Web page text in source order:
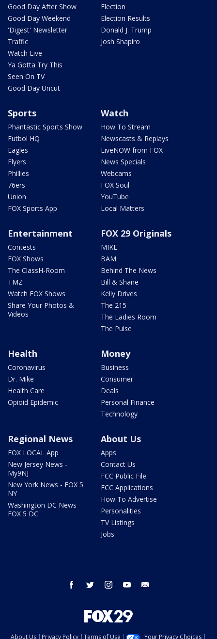
Good Day After Show
Good Day Weekend
'Digest' Newsletter
Traffic
Watch Live
Ya Gotta Try This
Seen On TV
Good Day Uncut
Election
Election Results
Donald J. Trump
Josh Shapiro
Sports
Phantastic Sports Show
Futbol HQ
Eagles
Flyers
Phillies
76ers
Union
FOX Sports App
Watch
How To Stream
Newscasts & Replays
LiveNOW from FOX
News Specials
Webcams
FOX Soul
YouTube
Local Matters
Entertainment
Contests
FOX Shows
The ClassH-Room
TMZ
Watch FOX Shows
Share Your Photos &
Videos
FOX 29 Originals
MIKE
BAM
Behind The News
Bill & Shane
Kelly Drives
The 215
The Ladies Room
The Pulse
Health
Coronavirus
Dr. Mike
Health Care
Opioid Epidemic
Money
Business
Consumer
Deals
Personal Finance
Technology
Regional News
FOX LOCAL App
New Jersey News -
My9NJ
New York News - FOX 5
NY
Washington DC News -
FOX 5 DC
About Us
Apps
Contact Us
FCC Public File
FCC Applications
How To Advertise
Personalities
TV Listings
Jobs
facebook twitter instagram youtube
About Us Privacy Policy Terms of Use Your Privacy Choices